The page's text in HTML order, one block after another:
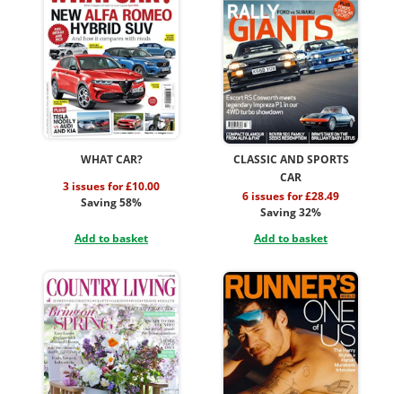
WHAT CAR?
3 issues for £10.00
Saving 58%
Add to basket
CLASSIC AND SPORTS
CAR
6 issues for £28.49
Saving 32%
Add to basket